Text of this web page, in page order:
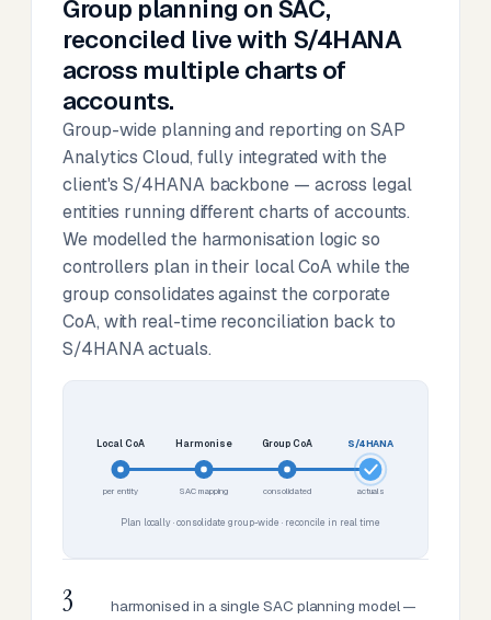
Group planning on SAC,
reconciled live with S/4HANA
across multiple charts of
accounts.
Group-wide planning and reporting on SAP
Analytics Cloud, fully integrated with the
client's S/4HANA backbone — across legal
entities running different charts of accounts.
We modelled the harmonisation logic so
controllers plan in their local CoA while the
group consolidates against the corporate
CoA, with real-time reconciliation back to
S/4HANA actuals.
Local CoA
per entity
Harmonise
SAC mapping
Group CoA
consolidated
S/4HANA
actuals
Plan locally · consolidate group-wide · reconcile in real time
3
harmonised in a single SAC planning model —